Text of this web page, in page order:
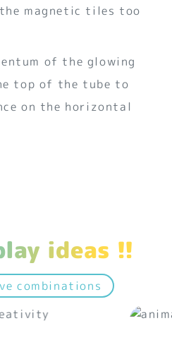
magnetic tiles too
of the glowing
top of the tube to
on the horizontal
ideas !!
combinations